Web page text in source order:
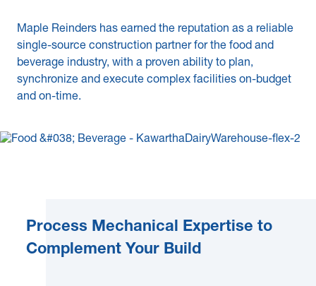
Maple Safety Consulting
Contact
Maple Reinders has earned the reputation as a reliable
single-source construction partner for the food and
beverage industry, with a proven ability to plan,
synchronize and execute complex facilities on-budget
and on-time.
Process Mechanical Expertise to
Complement Your Build